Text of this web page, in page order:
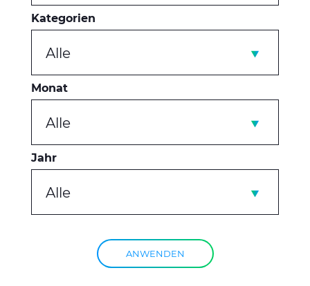
Kategorien
Alle
Monat
Alle
Jahr
Alle
ANWENDEN